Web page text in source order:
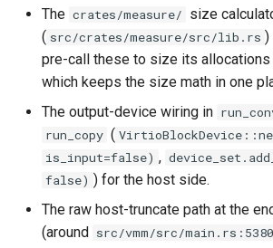
Rust
Rust
(Rust
Rust
The crates/measure/ size
( src/crates/measure/src/lib.rs )
pre-call these to size its
which keeps the size math in one
The output-device wiring in
run_copy (
is_input=false) ,
false) ) for the host side.
The raw host-truncate path at the
(around src/vmm/src/main.rs:5380